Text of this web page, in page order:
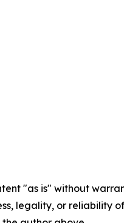
"as is" without
legality, or reliability